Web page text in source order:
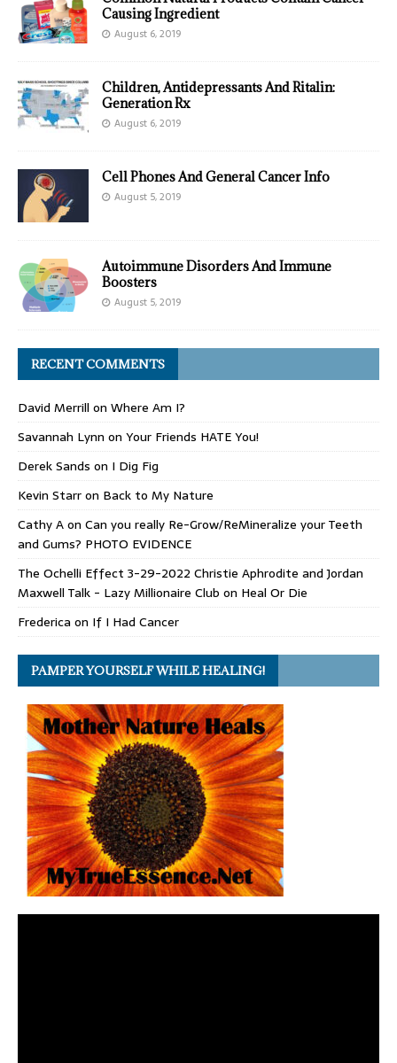
Causing Ingredient
August 6, 2019
Children, Antidepressants And Ritalin:
Generation Rx
August 6, 2019
Cell Phones And General Cancer Info
August 5, 2019
Autoimmune Disorders And Immune
Boosters
August 5, 2019
RECENT COMMENTS
David Merrill on Where Am I?
Savannah Lynn on Your Friends HATE You!
Derek Sands on I Dig Fig
Kevin Starron Back to My Nature
Cathy Aon Can you really Re-Grow/ReMineralize your Teeth
and Gums? PHOTO EVIDENCE
The Ochelli Effect 3-29-2022 Christie Aphrodite and Jordan
Maxwell Talk - Lazy Millionaire Club on Heal Or Die
Frederica on If I Had Cancer
PAMPER YOURSELF WHILE HEALING!